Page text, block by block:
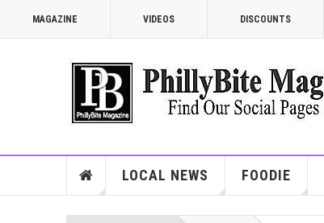
MAGAZINE VIDEOS DISCOUNTS
LOCAL NEWS FOODIE